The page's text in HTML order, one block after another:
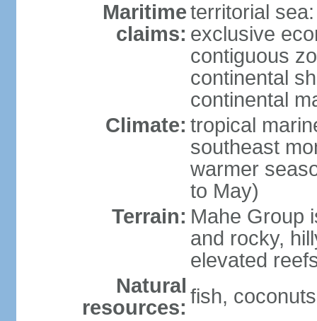
Maritime
claims:
territorial
exclusive
contiguous
continental
continental
Climate: tropical
southeast
warmer
to May)
Terrain: Mahe Group
and rocky,
elevated
Natural
resources: fish,